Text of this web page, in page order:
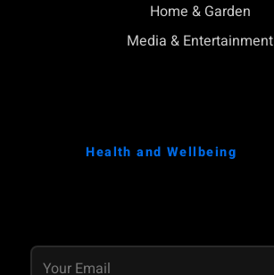
Home & Garden
Media & Entertainment
Health and Wellbeing